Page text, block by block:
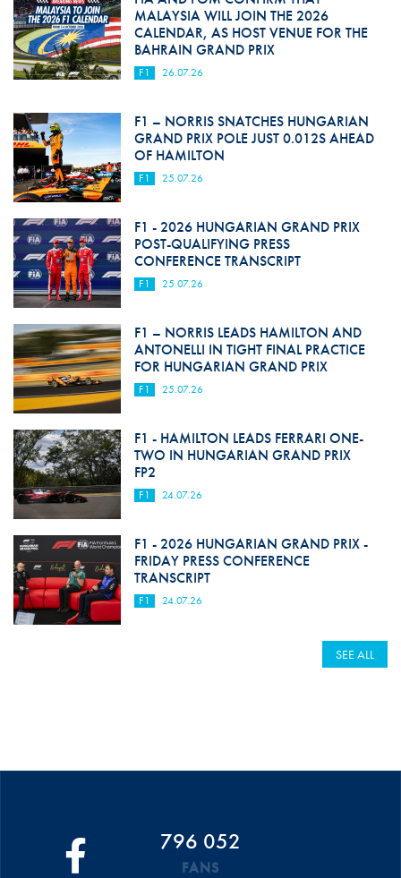
MALAYSIA WILL JOIN THE 2026
CALENDAR, AS HOST VENUE FOR THE
BAHRAIN GRAND PRIX
F1 26.07.26
F1 – NORRIS SNATCHES HUNGARIAN
GRAND PRIX POLE JUST 0.012S AHEAD
OF HAMILTON
F1 25.07.26
F1 - 2026 HUNGARIAN GRAND PRIX
POST-QUALIFYING PRESS
CONFERENCE TRANSCRIPT
F1 25.07.26
F1 – NORRIS LEADS HAMILTON AND
ANTONELLI IN TIGHT FINAL PRACTICE
FOR HUNGARIAN GRAND PRIX
F1 25.07.26
F1 - HAMILTON LEADS FERRARI ONE-
TWO IN HUNGARIAN GRAND PRIX
FP2
F1 24.07.26
F1 - 2026 HUNGARIAN GRAND PRIX -
FRIDAY PRESS CONFERENCE
TRANSCRIPT
F1 24.07.26
SEE ALL
796 052
FANS